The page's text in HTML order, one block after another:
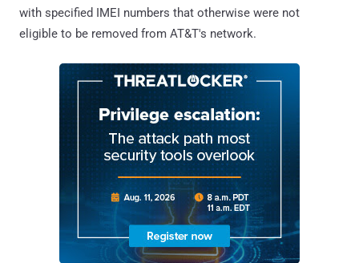
with specified IMEI numbers that otherwise were not
eligible to be removed from AT&T's network.